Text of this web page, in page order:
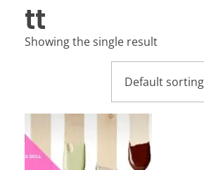
tt
Showing the single result